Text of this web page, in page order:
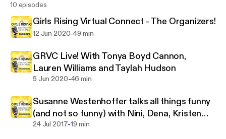
Female musicians, engineers, astronauts, athletes
and more share their stories about being women in
male dominated industries.
Through shared experiences and the power of
example, this podcast aims to break barriers and
inspire young women to become game changers.
10 episodes
Girls Rising Virtual Connect - The Organizers!
12 Jun 2020-49 min
GRVC Live! With Tonya Boyd Cannon,
Lauren Williams and Taylah Hudson
5 Jun 2020-46 min
Susanne Westenhoffer talks all things funny
(and not so funny) with Nini, Dena, Kristen
and Cathy
24 Jul 2017-19 min